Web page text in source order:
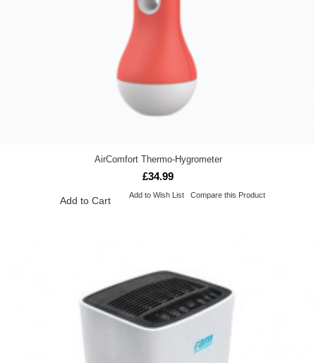
AirComfort Thermo-Hygrometer
£34.99
Add to Cart Add to Wish List Compare this Product